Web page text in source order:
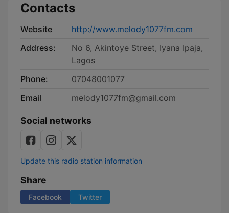
Contacts
Website
http://www.melody1077fm.com
Address:
No 6, Akintoye Street, Iyana Ipaja,
Lagos
Phone:
07048001077
Email
melody1077fm@gmail.com
Social networks
Update this radio station information
Share
Facebook Twitter